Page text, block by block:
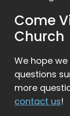
Come
Church
We hope
questions
more
contact us!